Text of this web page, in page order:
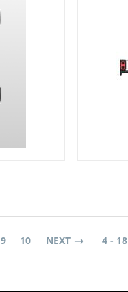
9 10 NEXT 4 - 18